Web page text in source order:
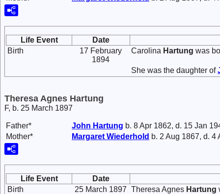
Life Event
Date
Birth
17 February
1894
Carolina Hartung was
She was the daughter of
Theresa Agnes Hartung
F, b. 25 March 1897
Father* John Hartung b. 8 Apr 1862, d. 15 Jan
Mother*
Margaret Wiederhold b. 2 Aug 1867, d. 4
Life Event
Date
Birth
25 March 1897 Theresa Agnes Hartung